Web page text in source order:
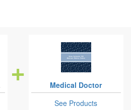
Medical Doctor
See Products